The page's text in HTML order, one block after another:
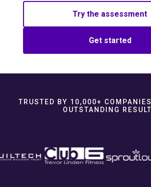
Get started
Try the assessment
TRUSTED BY 10,000+
OUTSTANDING